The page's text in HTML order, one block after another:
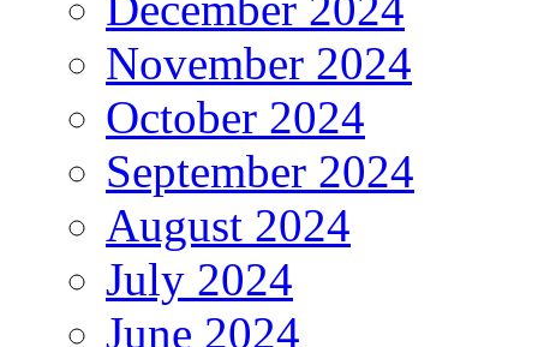
November 2024
October 2024
September 2024
August 2024
July 2024
June 2024